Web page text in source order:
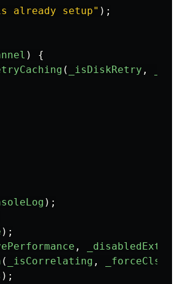
already setup" );
)
{
( _isDiskRetry ,
);
);
,
( _isCorrelating ,
);